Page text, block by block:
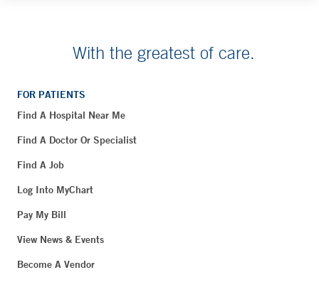
With the greatest of care.
FOR PATIENTS
Find A Hospital Near Me
Find A Doctor Or Specialist
Find A Job
Log Into MyChart
Pay My Bill
View News & Events
Become A Vendor